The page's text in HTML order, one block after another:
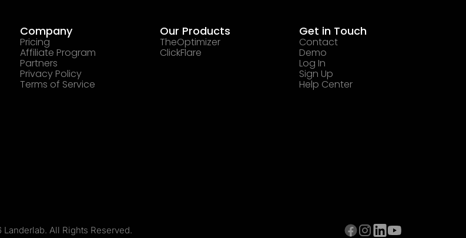
Company
Pricing
Affiliate Program
Partners
Privacy Policy
Terms of Service
Our Products
TheOptimizer
ClickFlare
Get in Touch
Contact
Demo
Log In
Sign Up
Help Center
All Rights Reserved.